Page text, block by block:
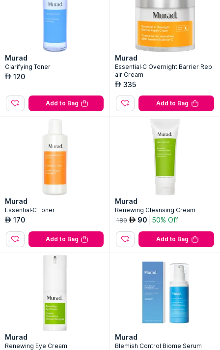
Murad
Clarifying Toner
AED 120
Add to Bag
Murad
Essential-C Overnight Barrier Rep
air Cream
AED 335
Add to Bag
Murad
Essential-C Toner
AED 170
Add to Bag
Murad
Renewing Cleansing Cream
180 AED 90 50% Off
Add to Bag
Murad
Renewing Eye Cream
Murad
Blemish Control Biome Serum